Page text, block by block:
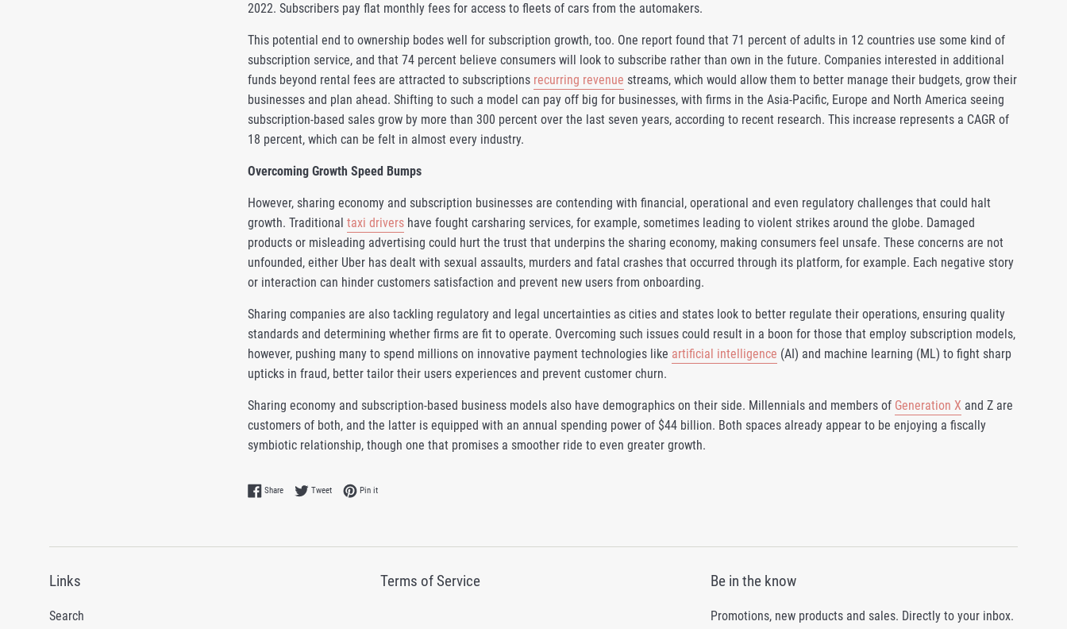
2022. Subscribers pay flat monthly fees for access to fleets of cars from the automakers.
This potential end to ownership bodes well for subscription growth, too. One report found that 71 percent of adults in 12 countries use some kind of
subscription service, and that 74 percent believe consumers will look to subscribe rather than own in the future. Companies interested in additional
funds beyond rental fees are attracted to subscriptions recurring revenue streams, which would allow them to better manage their budgets, grow their
businesses and plan ahead. Shifting to such a model can pay off big for businesses, with firms in the Asia-Pacific, Europe and North America seeing
subscription-based sales grow by more than 300 percent over the last seven years, according to recent research. This increase represents a CAGR of
18 percent, which can be felt in almost every industry.
Overcoming Growth Speed Bumps
However, sharing economy and subscription businesses are contending with financial, operational and even regulatory challenges that could halt
growth. Traditional taxi drivers have fought carsharing services, for example, sometimes leading to violent strikes around the globe. Damaged
products or misleading advertising could hurt the trust that underpins the sharing economy, making consumers feel unsafe. These concerns are not
unfounded, either Uber has dealt with sexual assaults, murders and fatal crashes that occurred through its platform, for example. Each negative story
or interaction can hinder customers satisfaction and prevent new users from onboarding.
Sharing companies are also tackling regulatory and legal uncertainties as cities and states look to better regulate their operations, ensuring quality
standards and determining whether firms are fit to operate. Overcoming such issues could result in a boon for those that employ subscription models,
however, pushing many to spend millions on innovative payment technologies like artificial intelligence (AI) and machine learning (ML) to fight sharp
upticks in fraud, better tailor their users experiences and prevent customer churn.
Sharing economy and subscription-based business models also have demographics on their side. Millennials and members of Generation X and Z are
customers of both, and the latter is equipped with an annual spending power of $44 billion. Both spaces already appear to be enjoying a fiscally
symbiotic relationship, though one that promises a smoother ride to even greater growth.
ShareShare on Facebook
TweetTweet on Twitter
Pin itPin on Pinterest
Links
Search
Terms of Service Be in the know
Promotions, new products and sales. Directly to your inbox.